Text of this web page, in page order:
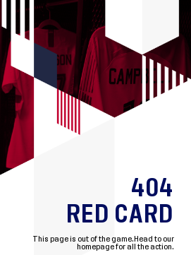
404
RED CARD
This page is out of the game. Head to our
homepage for all the action.